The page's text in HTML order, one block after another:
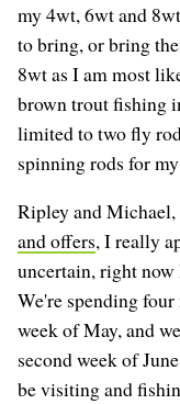
my 4wt, 6wt and
to bring, or bring
8wt as I am most
brown trout fishing
limited to two fly
spinning rods for
Ripley and
and offers, I really
uncertain, right
We're spending
week of May, and
second week of
be visiting and